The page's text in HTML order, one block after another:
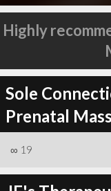
Highly
Sole
Prenatal
∞ 19